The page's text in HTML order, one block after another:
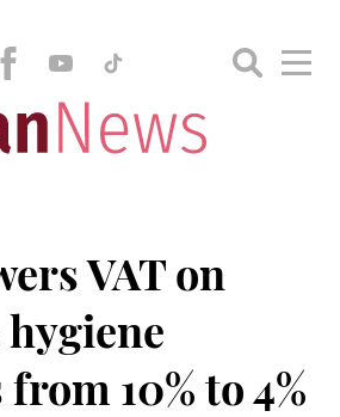
VAT on
10% to 4%